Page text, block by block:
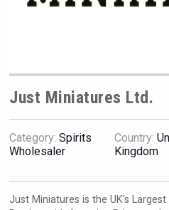
Just Miniatures Ltd.
Category: Spirits
Wholesaler
Country:
Kingdom
Just Miniatures is the UK's